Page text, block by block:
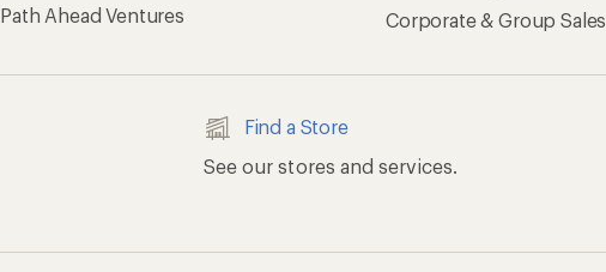
Path Ahead Ventures
Corporate & Group Sales
Find a Store
See our stores and services.